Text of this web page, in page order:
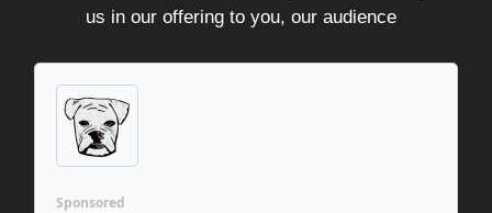
us in our offering to you, our audience
Sponsored